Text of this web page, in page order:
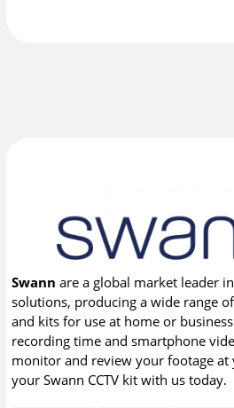
Swann are a global market leader
solutions, producing a wide range
and kits for use at home or
recording time and smartphone
monitor and review your footage at
your Swann CCTV kit with us today.